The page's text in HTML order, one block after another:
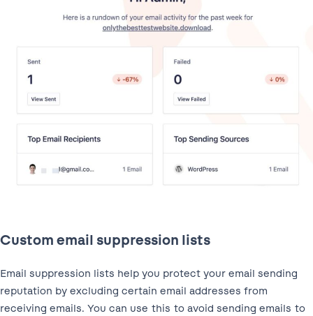
Custom email suppression lists
Email suppression lists help you protect your email sending
reputation by excluding certain email addresses from
receiving emails. You can use this to avoid sending emails to